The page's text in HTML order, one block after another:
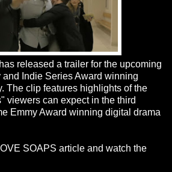
released a trailer for the upcoming
Indie Series Award winning
The clip features highlights of the
viewers can expect in the third
Emmy Award winning digital drama
SOAPS article and watch the